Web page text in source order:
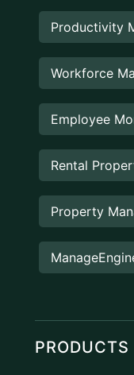
Productivity
Workforce
Employee
Rental
Property
PRODUCTS